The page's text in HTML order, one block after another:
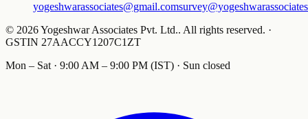
yogeshwarassociates@gmail.com
© 2026Yogeshwar Associates Pvt. Ltd.. All rights reserved. ·
GSTIN 27AACCY1207C1ZT
Mon – Sat · 9:00 AM – 9:00 PM (IST) · Sun closed